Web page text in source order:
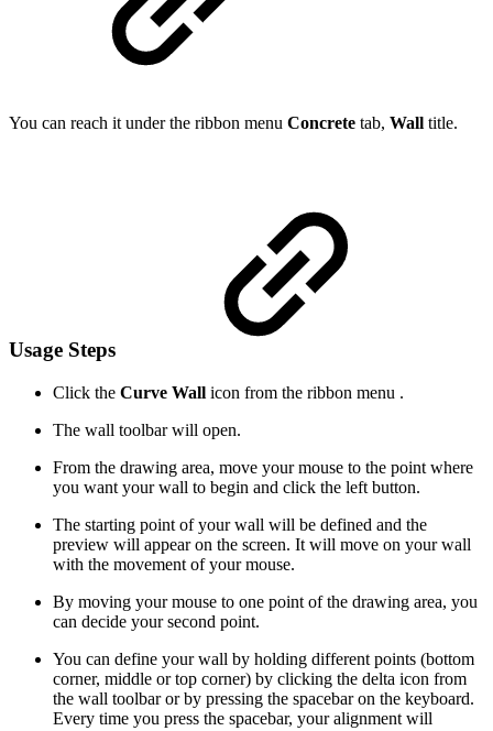
You can reach it under the ribbon menu Concrete tab, Wall title.
Usage Steps
Click the Curve Wall icon from the ribbon menu .
The wall toolbar will open.
From the drawing area, move your mouse to the point where
you want your wall to begin and click the left button.
The starting point of your wall will be defined and the
preview will appear on the screen. It will move on your wall
with the movement of your mouse.
By moving your mouse to one point of the drawing area, you
can decide your second point.
You can define your wall by holding different points (bottom
corner, middle or top corner) by clicking the delta icon from
the wall toolbar or by pressing the spacebar on the keyboard.
Every time you press the spacebar, your alignment will